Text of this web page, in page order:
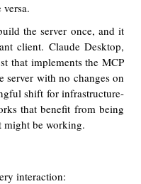
the server once, and it
client. Claude Desktop,
that implements the MCP
server with no changes on
shift for infrastructure-
that benefit from being
might be working.
interaction: